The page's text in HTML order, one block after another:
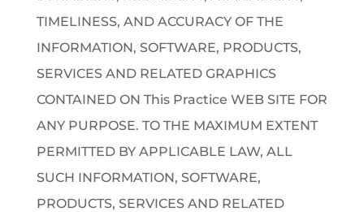
TIMELINESS, AND ACCURACY OF THE
INFORMATION, SOFTWARE, PRODUCTS,
SERVICES AND RELATED GRAPHICS
CONTAINED ON This Practice WEB SITE FOR
ANY PURPOSE. TO THE MAXIMUM EXTENT
PERMITTED BY APPLICABLE LAW, ALL
SUCH INFORMATION, SOFTWARE,
PRODUCTS, SERVICES AND RELATED